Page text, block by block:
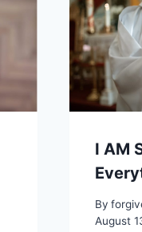
I AM
By
August